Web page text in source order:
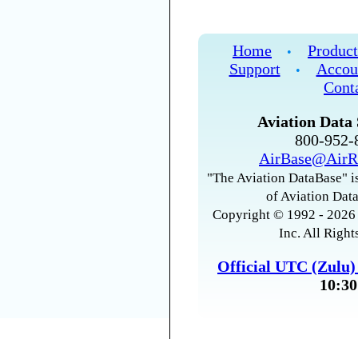
Home •
Support
•
Aviation Data
800-
"The Aviation DataBase"
of Aviation
Copyright © 1992 -
Inc. All
Official UTC